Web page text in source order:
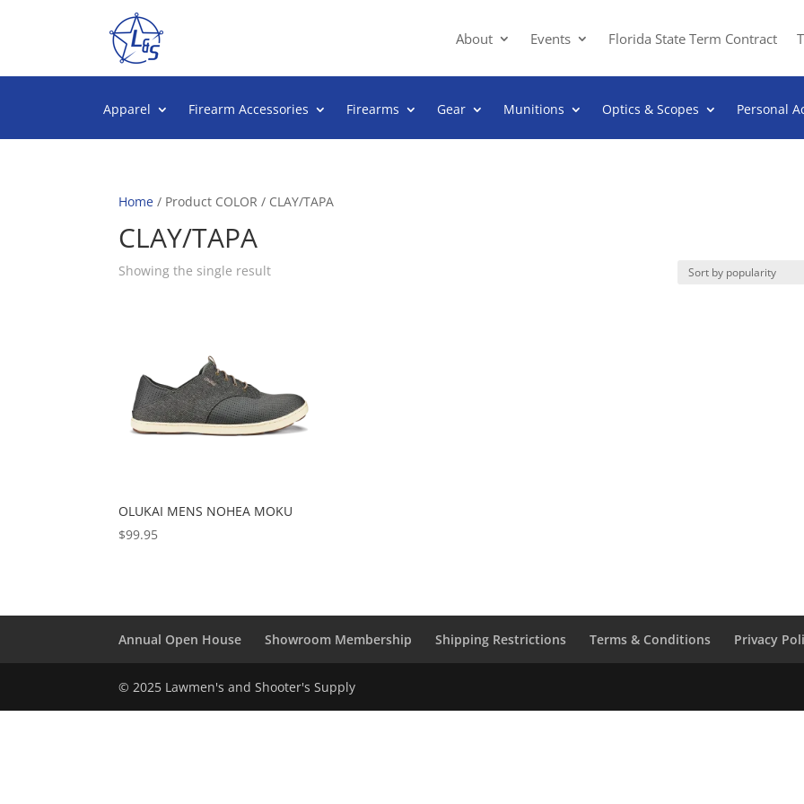
About Events Florida State Term Contract
Apparel Firearm Accessories Firearms Gear Munitions Optics & Scopes Personal
Home / Product COLOR / CLAY/TAPA
CLAY/TAPA
Showing the single result
OLUKAI MENS NOHEA MOKU
$99.95
Annual Open House Showroom Membership Shipping Restrictions Terms & Conditions Privacy
© 2025 Lawmen's and Shooter's Supply